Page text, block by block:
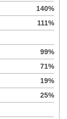
140%
111%
99%
71%
19%
25%